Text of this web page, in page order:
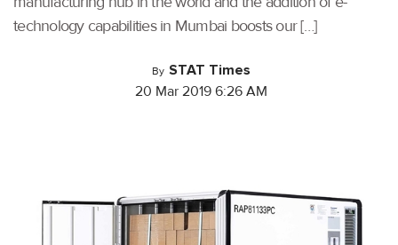
technology capabilities in Mumbai boosts our […]
By STAT Times
20 Mar 2019 6:26 AM